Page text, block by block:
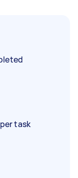
task